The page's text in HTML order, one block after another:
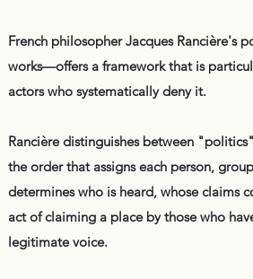
French philosopher Jacques Rancière's
works—offers a framework that is
actors who systematically deny it.
Rancière distinguishes between
the order that assigns each person,
determines who is heard, whose
act of claiming a place by those who
legitimate voice.